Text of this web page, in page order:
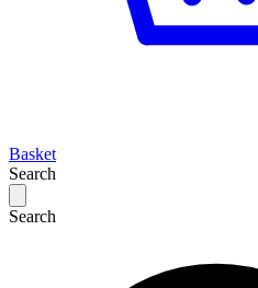
Basket
Search
Search